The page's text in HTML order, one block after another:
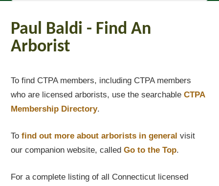
Paul Baldi - Find An
Arborist
To find CTPA members, including CTPA members
who are licensed arborists, use the searchableCTPA
Membership Directory.
Tofind out more about arborists in general visit
our companion website, calledGo to the Top.
For a complete listing of all Connecticut licensed